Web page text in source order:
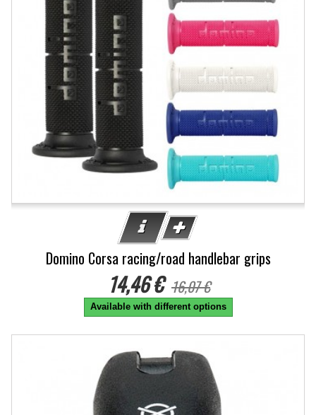
Domino Corsa racing/road handlebar grips
14,46 € 16,07 €
Available with different options